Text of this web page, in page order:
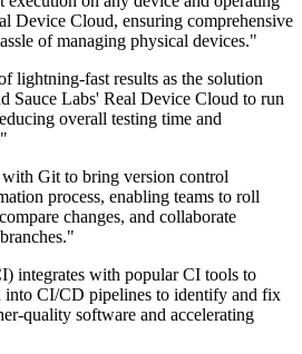
Device Cloud, ensuring comprehensive
of managing physical devices."
lightning-fast results as the solution
Sauce Labs' Real Device Cloud to run
overall testing time and
Git to bring version control
process, enabling teams to roll
changes, and collaborate
integrates with popular CI tools to
into CI/CD pipelines to identify and fix
quality software and accelerating